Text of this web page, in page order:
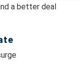
a better deal